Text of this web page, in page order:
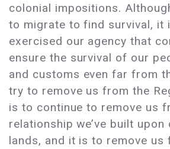
colonial impositions.
to migrate to find survival, it
exercised our agency that
ensure the survival of our
and customs even far from
try to remove us from the
is to continue to remove us
relationship we’ve built upon
lands, and it is to remove us